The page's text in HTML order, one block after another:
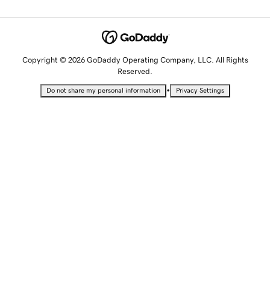
Copyright © 2026 GoDaddy Operating Company, LLC. All Rights
Reserved.
Do not share my personal information • Privacy Settings